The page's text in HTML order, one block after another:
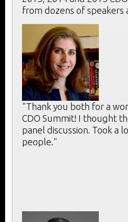
from dozens of speakers
"Thank you both for a
CDO Summit! I thought
panel discussion. Took a
people."